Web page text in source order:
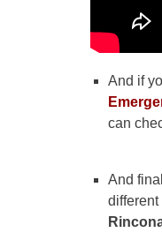
And if
can
And
different